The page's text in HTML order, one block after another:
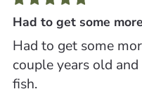
Had to get some
Had to get some
couple years old
fish.